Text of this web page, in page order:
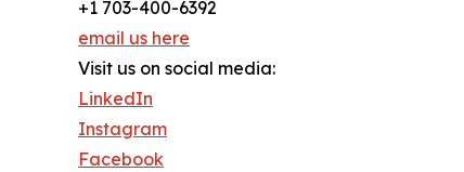
+1 703-400-6392
email us here
Visit us on social media:
LinkedIn
Instagram
Facebook